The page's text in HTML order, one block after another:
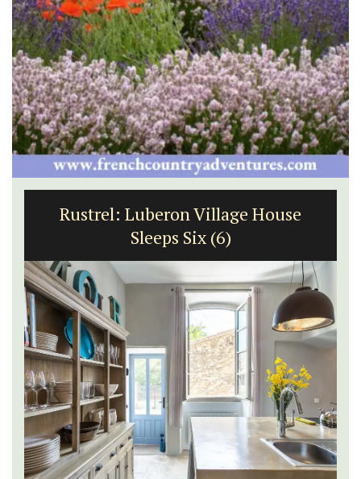
Rustrel: Luberon Village House
Sleeps Six (6)